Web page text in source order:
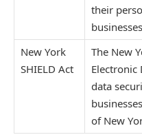
their
New York
SHIELD Act
The New
Electronic
data
of New